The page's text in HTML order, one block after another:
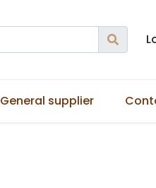
General supplier